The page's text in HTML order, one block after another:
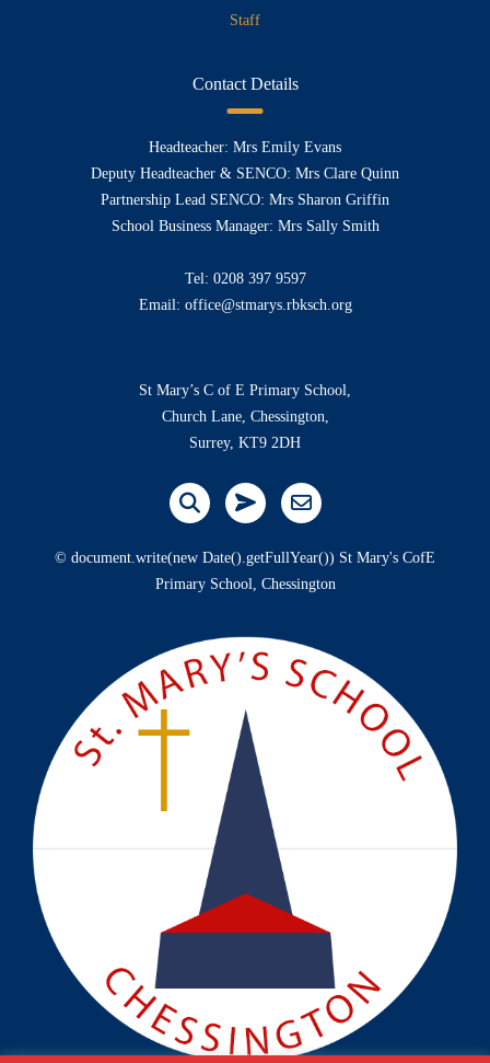
Staff
Contact Details
Headteacher: Mrs Emily Evans
Deputy Headteacher & SENCO: Mrs Clare Quinn
Partnership Lead SENCO: Mrs Sharon Griffin
School Business Manager: Mrs Sally Smith
Tel: 0208 397 9597
Email: office@stmarys.rbksch.org
St Mary’s C of E Primary School,
Church Lane, Chessington,
Surrey, KT9 2DH
© document.write(new Date().getFullYear()) St Mary's CofE
Primary School, Chessington